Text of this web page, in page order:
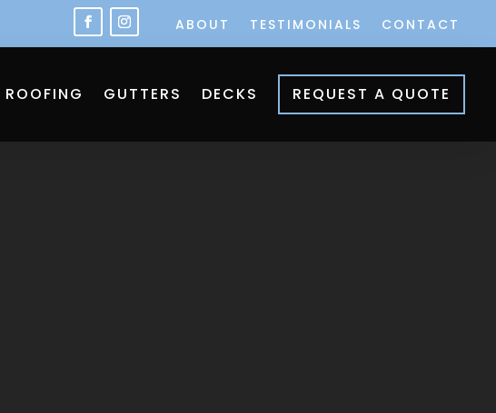
ABOUT TESTIMONIALS CONTACT
ROOFING GUTTERS DECKS REQUEST A QUOTE